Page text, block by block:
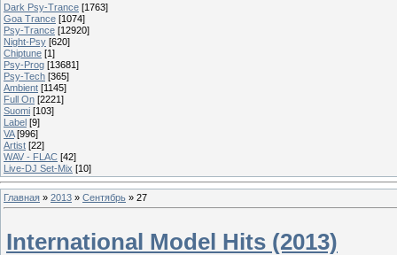
Dark Psy-Trance [1763]
Goa Trance [1074]
Psy-Trance [12920]
Night-Psy [620]
Chiptune [1]
Psy-Prog [13681]
Psy-Tech [365]
Ambient [1145]
Full On [2221]
Suomi [103]
Label [9]
VA [996]
Artist [22]
WAV - FLAC [42]
Live-DJ Set-Mix [10]
Главная » 2013 » Сентябрь » 27
International Model Hits (2013)